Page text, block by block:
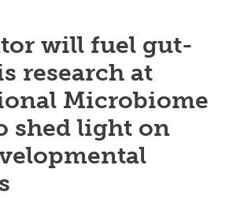
will fuel gut-
research at
Microbiome
shed light on